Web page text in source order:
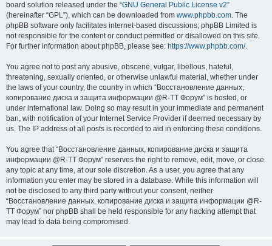
board solution released under the “GNU General Public License v2”
(hereinafter “GPL”), which can be downloaded from www.phpbb.com. The
phpBB software only facilitates internet-based discussions; phpBB Limited is
not responsible for the content or conduct permitted or disallowed on this site.
For further information about phpBB, please see: https://www.phpbb.com/.
You agree not to post any abusive, obscene, vulgar, libellous, hateful,
threatening, sexually oriented, or otherwise unlawful material, whether under
the laws of your country, the country in which “Восстановление данных,
копирование диска и защита информации @R-TT Форум” is hosted, or
under international law. Doing so may result in your immediate and permanent
ban, with notification of your Internet Service Provider if deemed necessary by
us. The IP address of all posts is recorded to aid in enforcing these conditions.
You agree that “Восстановление данных, копирование диска и защита
информации @R-TT Форум” reserves the right to remove, edit, move, or close
any topic at any time, at our sole discretion. As a user, you agree that any
information you enter may be stored in a database. While this information will
not be disclosed to any third party without your consent, neither
“Восстановление данных, копирование диска и защита информации @R-
TT Форум” nor phpBB shall be held responsible for any hacking attempt that
may lead to data being compromised.